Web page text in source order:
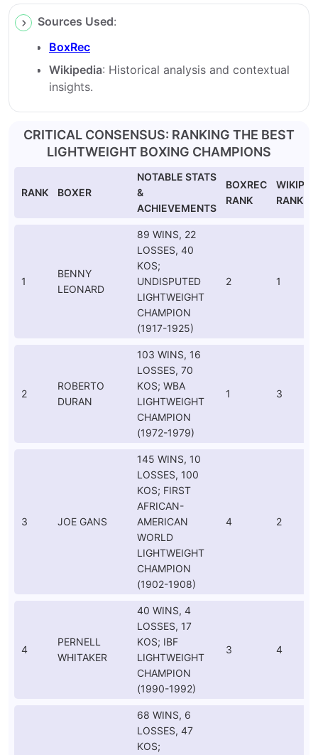
Sources Used:
BoxRec
Wikipedia: Historical analysis and contextual
insights.
CRITICAL CONSENSUS: RANKING THE BEST
LIGHTWEIGHT BOXING CHAMPIONS
RANK BOXER
NOTABLE STATS
&
ACHIEVEMENTS
BOXREC
RANK
RANK
1
BENNY
LEONARD
89 WINS, 22
LOSSES, 40
KOS;
UNDISPUTED
LIGHTWEIGHT
CHAMPION
(1917-1925)
2 1
2
ROBERTO
DURAN
103 WINS, 16
LOSSES, 70
KOS; WBA
LIGHTWEIGHT
CHAMPION
(1972-1979)
1 3
3 JOE GANS
145 WINS, 10
LOSSES, 100
KOS; FIRST
AFRICAN-
AMERICAN
WORLD
LIGHTWEIGHT
CHAMPION
(1902-1908)
4 2
4
PERNELL
WHITAKER
40 WINS, 4
LOSSES, 17
KOS; IBF
LIGHTWEIGHT
CHAMPION
(1990-1992)
3 4
68 WINS, 6
LOSSES, 47
KOS;